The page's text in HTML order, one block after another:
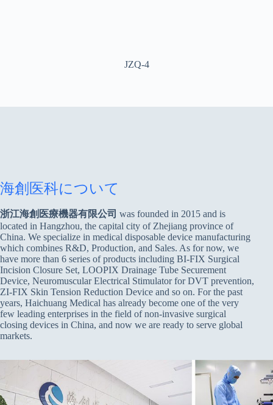
JZQ-4
海創医科について
浙江海創医療機器有限公司 was founded in 2015 and is
located in Hangzhou, the capital city of Zhejiang province of
China. We specialize in medical disposable device manufacturing
which combines R&D, Production, and Sales. As for now, we
have more than 6 series of products including BI-FIX Surgical
Incision Closure Set, LOOPIX Drainage Tube Securement
Device, Neuromuscular Electrical Stimulator for DVT prevention,
ZI-FIX Skin Tension Reduction Device and so on. For the past
years, Haichuang Medical has already become one of the very
few leading enterprises in the field of non-invasive surgical
closing devices in China, and now we are ready to serve global
markets.